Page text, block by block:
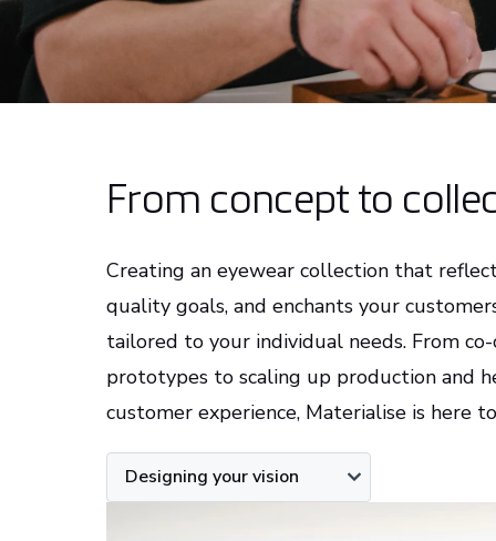
From concept to
Creating an eyewear collection that
quality goals, and enchants your
tailored to your individual needs. From
prototypes to scaling up production and
customer experience, Materialise is here
Designing your vision